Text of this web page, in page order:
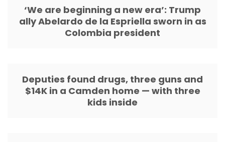
‘We are beginning a new era’: Trump
ally Abelardo de la Espriella sworn in as
Colombia president
Deputies found drugs, three guns and
$14K in a Camden home — with three
kids inside